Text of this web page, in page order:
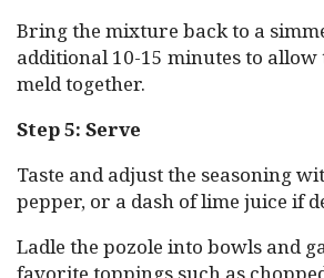
Bring the mixture back to a
additional 10-15 minutes to
meld together.
Step 5: Serve
Taste and adjust the seasoning
pepper, or a dash of lime juice if
Ladle the pozole into bowls and